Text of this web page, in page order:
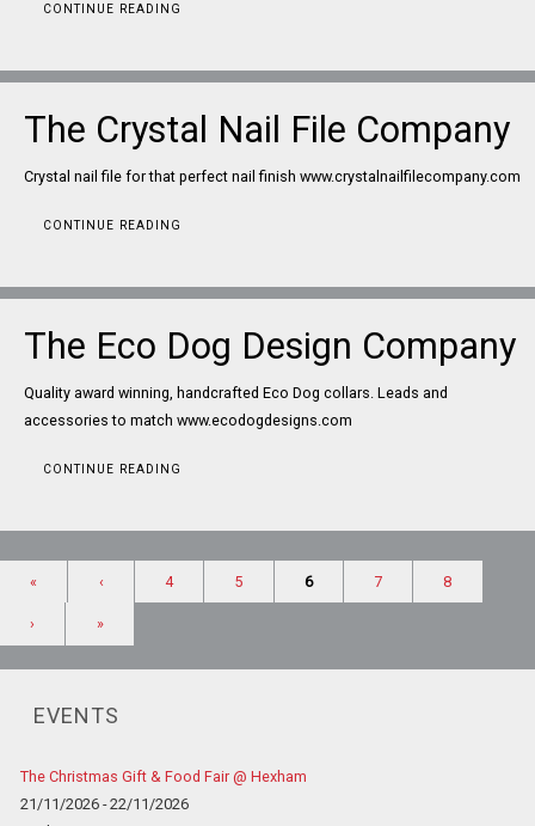
CONTINUE READING
The Crystal Nail File Company
Crystal nail file for that perfect nail finish www.crystalnailfilecompany.com
CONTINUE READING
The Eco Dog Design Company
Quality award winning, handcrafted Eco Dog collars. Leads and
accessories to match www.ecodogdesigns.com
CONTINUE READING
« ‹ 4 5 6 7 8
› »
EVENTS
The Christmas Gift & Food Fair @ Hexham
21/11/2026 - 22/11/2026